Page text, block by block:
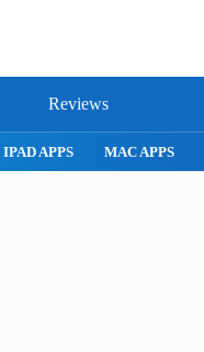
Reviews
IPAD APPS MAC APPS